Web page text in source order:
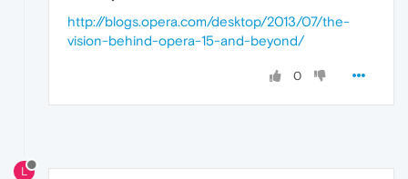
http://blogs.opera.com/desktop/2013/07/the-
vision-behind-opera-15-and-beyond/
0
L